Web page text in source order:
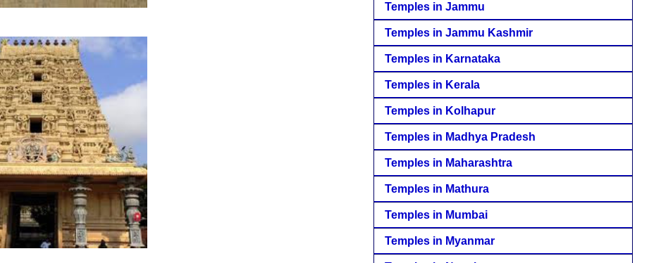
Temples in Jammu
Temples in Jammu Kashmir
Temples in Karnataka
Temples in Kerala
Temples in Kolhapur
Temples in Madhya Pradesh
Temples in Maharashtra
Temples in Mathura
Temples in Mumbai
Temples in Myanmar